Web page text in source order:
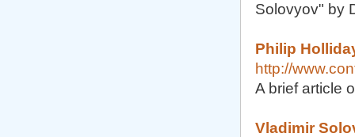
Solovyov" by
Philip
http://
A brief article
Vladimir